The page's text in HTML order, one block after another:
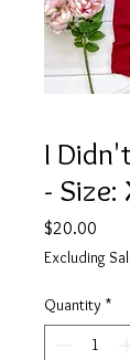
I
- Size:
$20.00
Excluding
Quantity *